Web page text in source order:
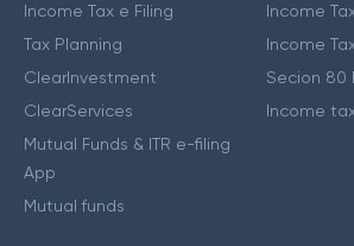
Income Tax e Filing
Tax Planning
ClearInvestment
ClearServices
Mutual Funds & ITR e-filing
App
Mutual funds
Income
Income
Secion 80
Income